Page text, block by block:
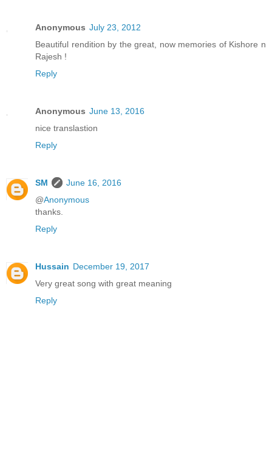
Anonymous July 23, 2012
Beautiful rendition by the great, now memories of Kishore n
Rajesh !
Reply
Anonymous June 13, 2016
nice translastion
Reply
SM
June 16, 2016
@Anonymous
thanks.
Reply
Hussain December 19, 2017
Very great song with great meaning
Reply